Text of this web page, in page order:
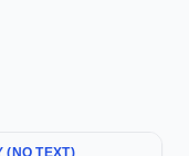
(NO TEXT)